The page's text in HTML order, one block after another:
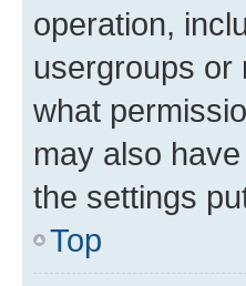
operation,
usergroups or
what
may also
the settings
Top